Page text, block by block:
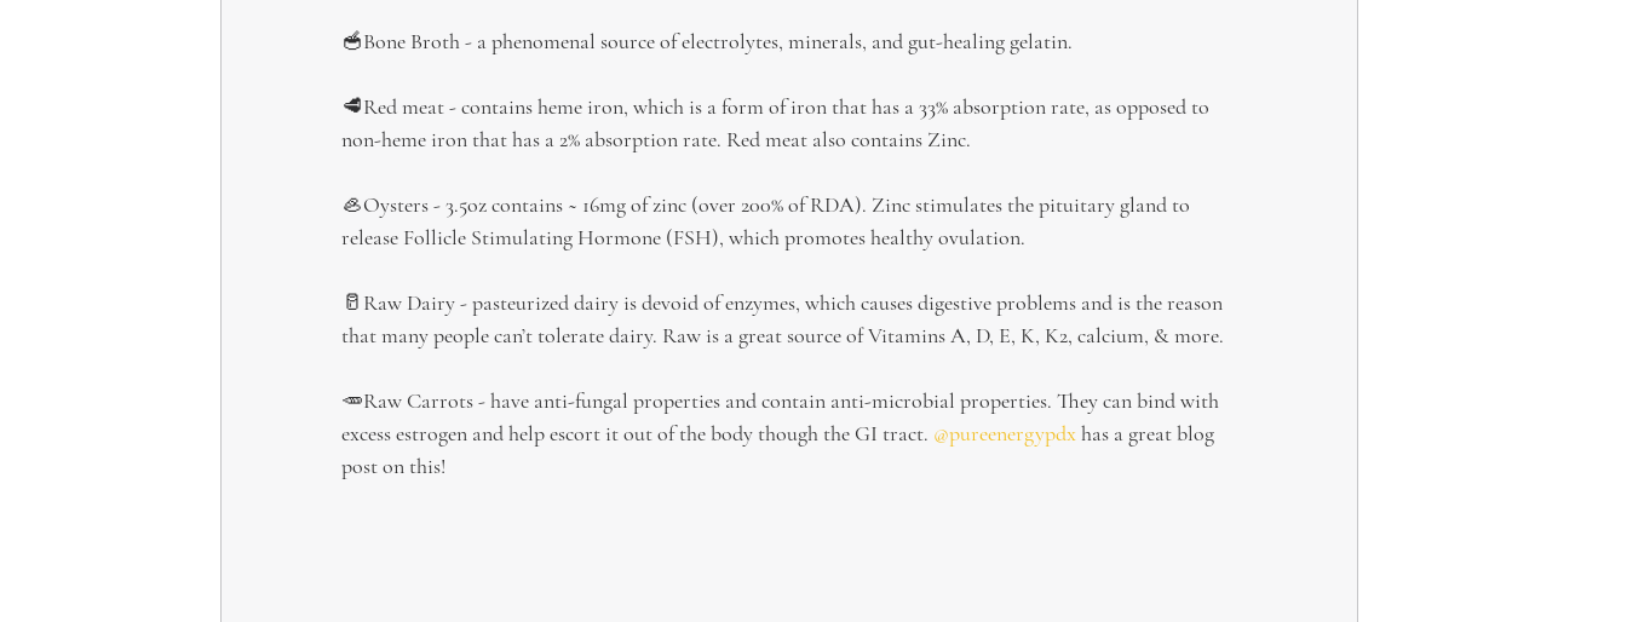
🥣Bone Broth - a phenomenal source of electrolytes, minerals, and gut-healing gelatin.
🥩Red meat - contains heme iron, which is a form of iron that has a 33% absorption rate, as opposed to
non-heme iron that has a 2% absorption rate. Red meat also contains Zinc.
🦪Oysters - 3.5oz contains ~ 16mg of zinc (over 200% of RDA). Zinc stimulates the pituitary gland to
release Follicle Stimulating Hormone (FSH), which promotes healthy ovulation.
🥛Raw Dairy - pasteurized dairy is devoid of enzymes, which causes digestive problems and is the reason
that many people can’t tolerate dairy. Raw is a great source of Vitamins A, D, E, K, K2, calcium, & more.
🥕Raw Carrots - have anti-fungal properties and contain anti-microbial properties. They can bind with
excess estrogen and help escort it out of the body though the GI tract. @pureenergypdx has a great blog
post on this!